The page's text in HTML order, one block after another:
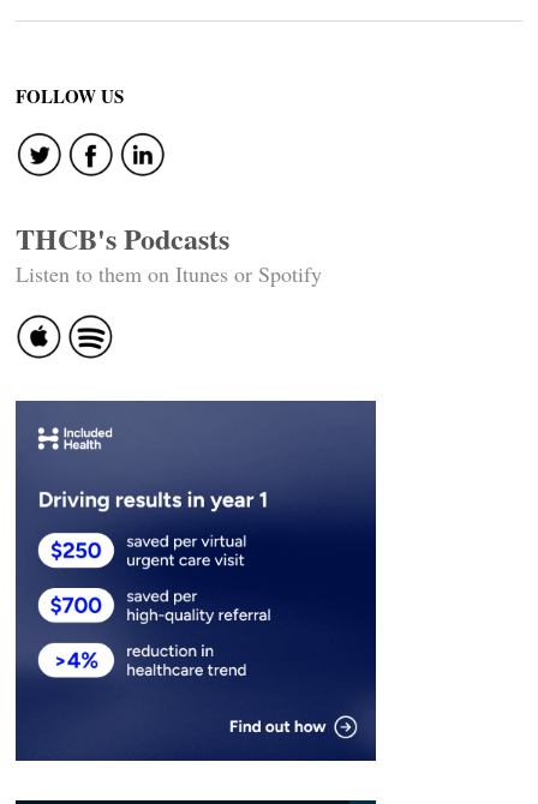
FOLLOW US
THCB's Podcasts
Listen to them on Itunes or Spotify